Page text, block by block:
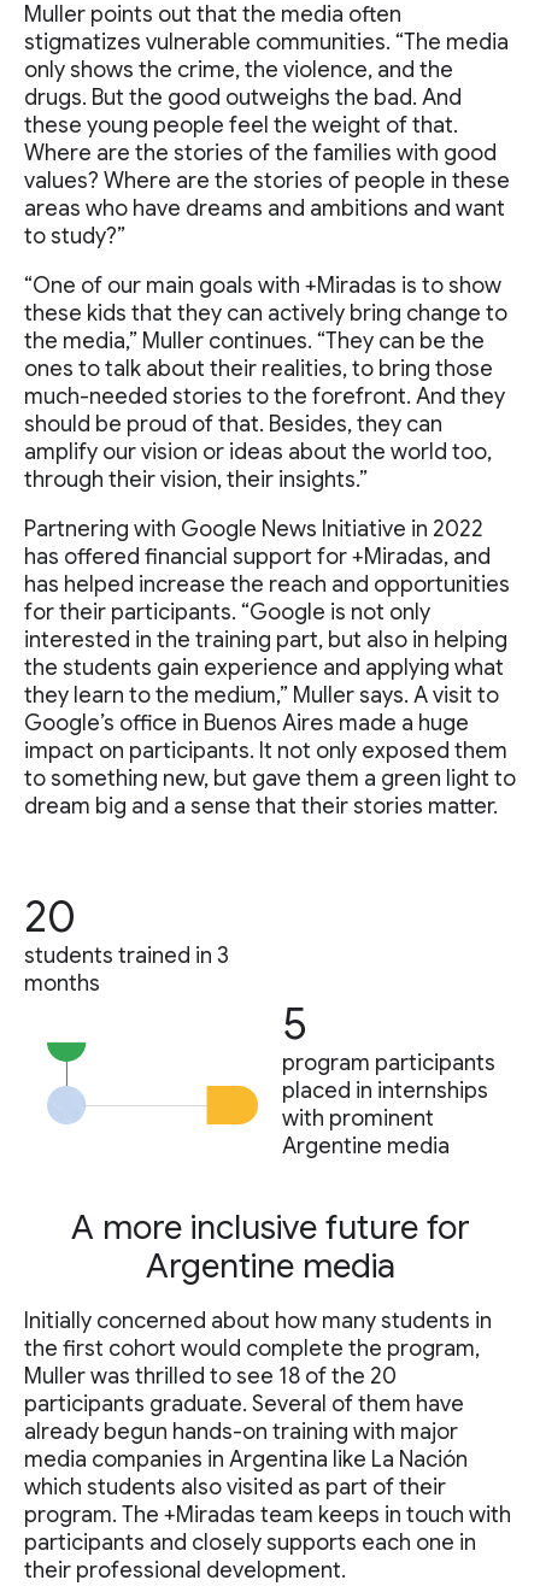
Muller points out that the media often
stigmatizes vulnerable communities. “The media
only shows the crime, the violence, and the
drugs. But the good outweighs the bad. And
these young people feel the weight of that.
Where are the stories of the families with good
values? Where are the stories of people in these
areas who have dreams and ambitions and want
to study?”
“One of our main goals with +Miradas is to show
these kids that they can actively bring change to
the media,” Muller continues. “They can be the
ones to talk about their realities, to bring those
much-needed stories to the forefront. And they
should be proud of that. Besides, they can
amplify our vision or ideas about the world too,
through their vision, their insights.”
Partnering with Google News Initiative in 2022
has offered financial support for +Miradas, and
has helped increase the reach and opportunities
for their participants. “Google is not only
interested in the training part, but also in helping
the students gain experience and applying what
they learn to the medium,” Muller says. A visit to
Google’s office in Buenos Aires made a huge
impact on participants. It not only exposed them
to something new, but gave them a green light to
dream big and a sense that their stories matter.
20
students trained in 3
months
5
program participants
placed in internships
with prominent
Argentine media
A more inclusive future for
Argentine media
Initially concerned about how many students in
the first cohort would complete the program,
Muller was thrilled to see 18 of the 20
participants graduate. Several of them have
already begun hands-on training with major
media companies in Argentina like La Nación
which students also visited as part of their
program. The +Miradas team keeps in touch with
participants and closely supports each one in
their professional development.